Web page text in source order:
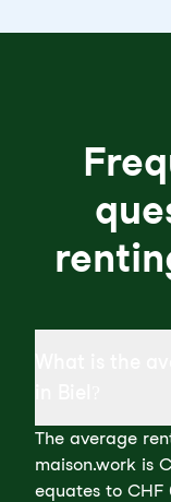
The average
maison.work is
equates to CHF